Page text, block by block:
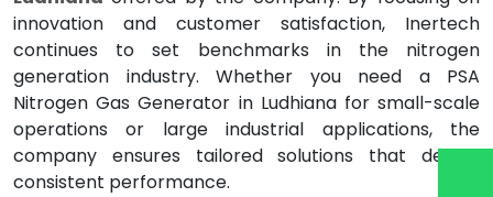
innovation and customer satisfaction, Inertech
continues to set benchmarks in the nitrogen
generation industry. Whether you need a PSA
Nitrogen Gas Generator in Ludhiana for small-scale
operations or large industrial applications, the
company ensures tailored solutions that deliver
consistent performance.